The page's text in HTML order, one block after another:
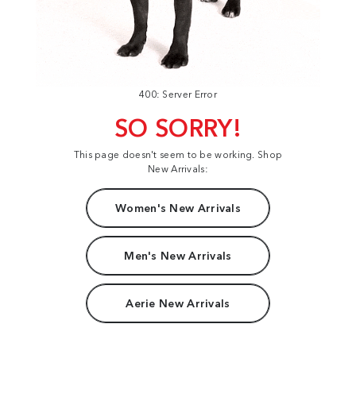
400: Server Error
SO SORRY!
This page doesn't seem to be working. Shop
New Arrivals:
Women's New Arrivals
Men's New Arrivals
Aerie New Arrivals